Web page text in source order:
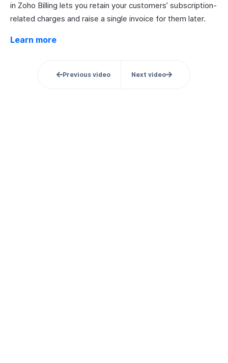
in Zoho Billing lets you retain your customers’ subscription-
related charges and raise a single invoice for them later.
Learn more
Previous video Next video